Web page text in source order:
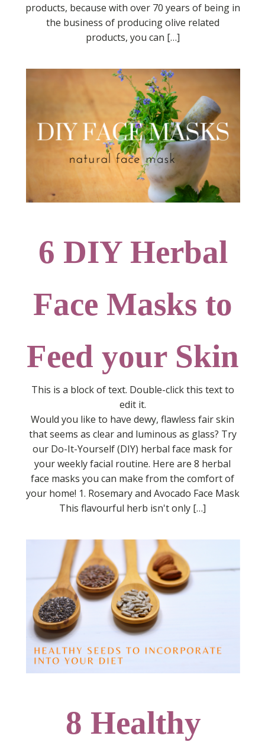
products, because with over 70 years of being in
the business of producing olive related
products, you can […]
6 DIY Herbal
Face Masks to
Feed your Skin
This is a block of text. Double-click this text to
edit it.
Would you like to have dewy, flawless fair skin
that seems as clear and luminous as glass? Try
our Do-It-Yourself (DIY) herbal face mask for
your weekly facial routine. Here are 8 herbal
face masks you can make from the comfort of
your home! 1. Rosemary and Avocado Face Mask
This flavourful herb isn't only […]
8 Healthy